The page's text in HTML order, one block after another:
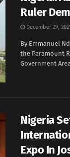
Ruler
December 29,
By Emmanuel
the Paramount
Government
Nigeria
Expo In